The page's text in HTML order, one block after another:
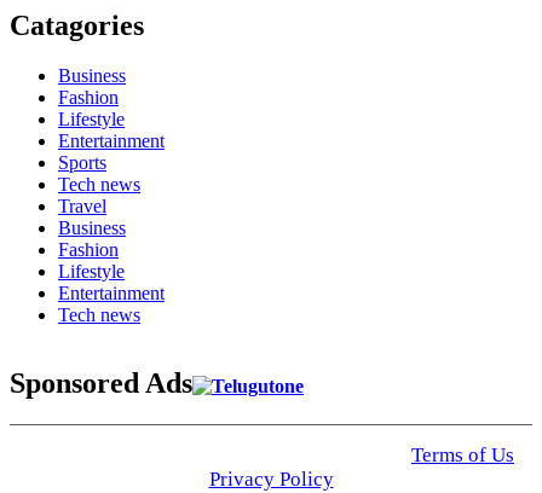
Catagories
Business
Fashion
Lifestyle
Entertainment
Sports
Tech news
Travel
Business
Fashion
Lifestyle
Entertainment
Tech news
Sponsored Ads
Terms of Us
Privacy Policy